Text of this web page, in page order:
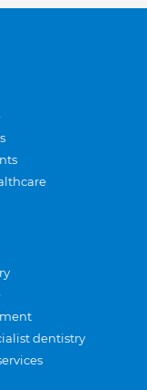
dentistry